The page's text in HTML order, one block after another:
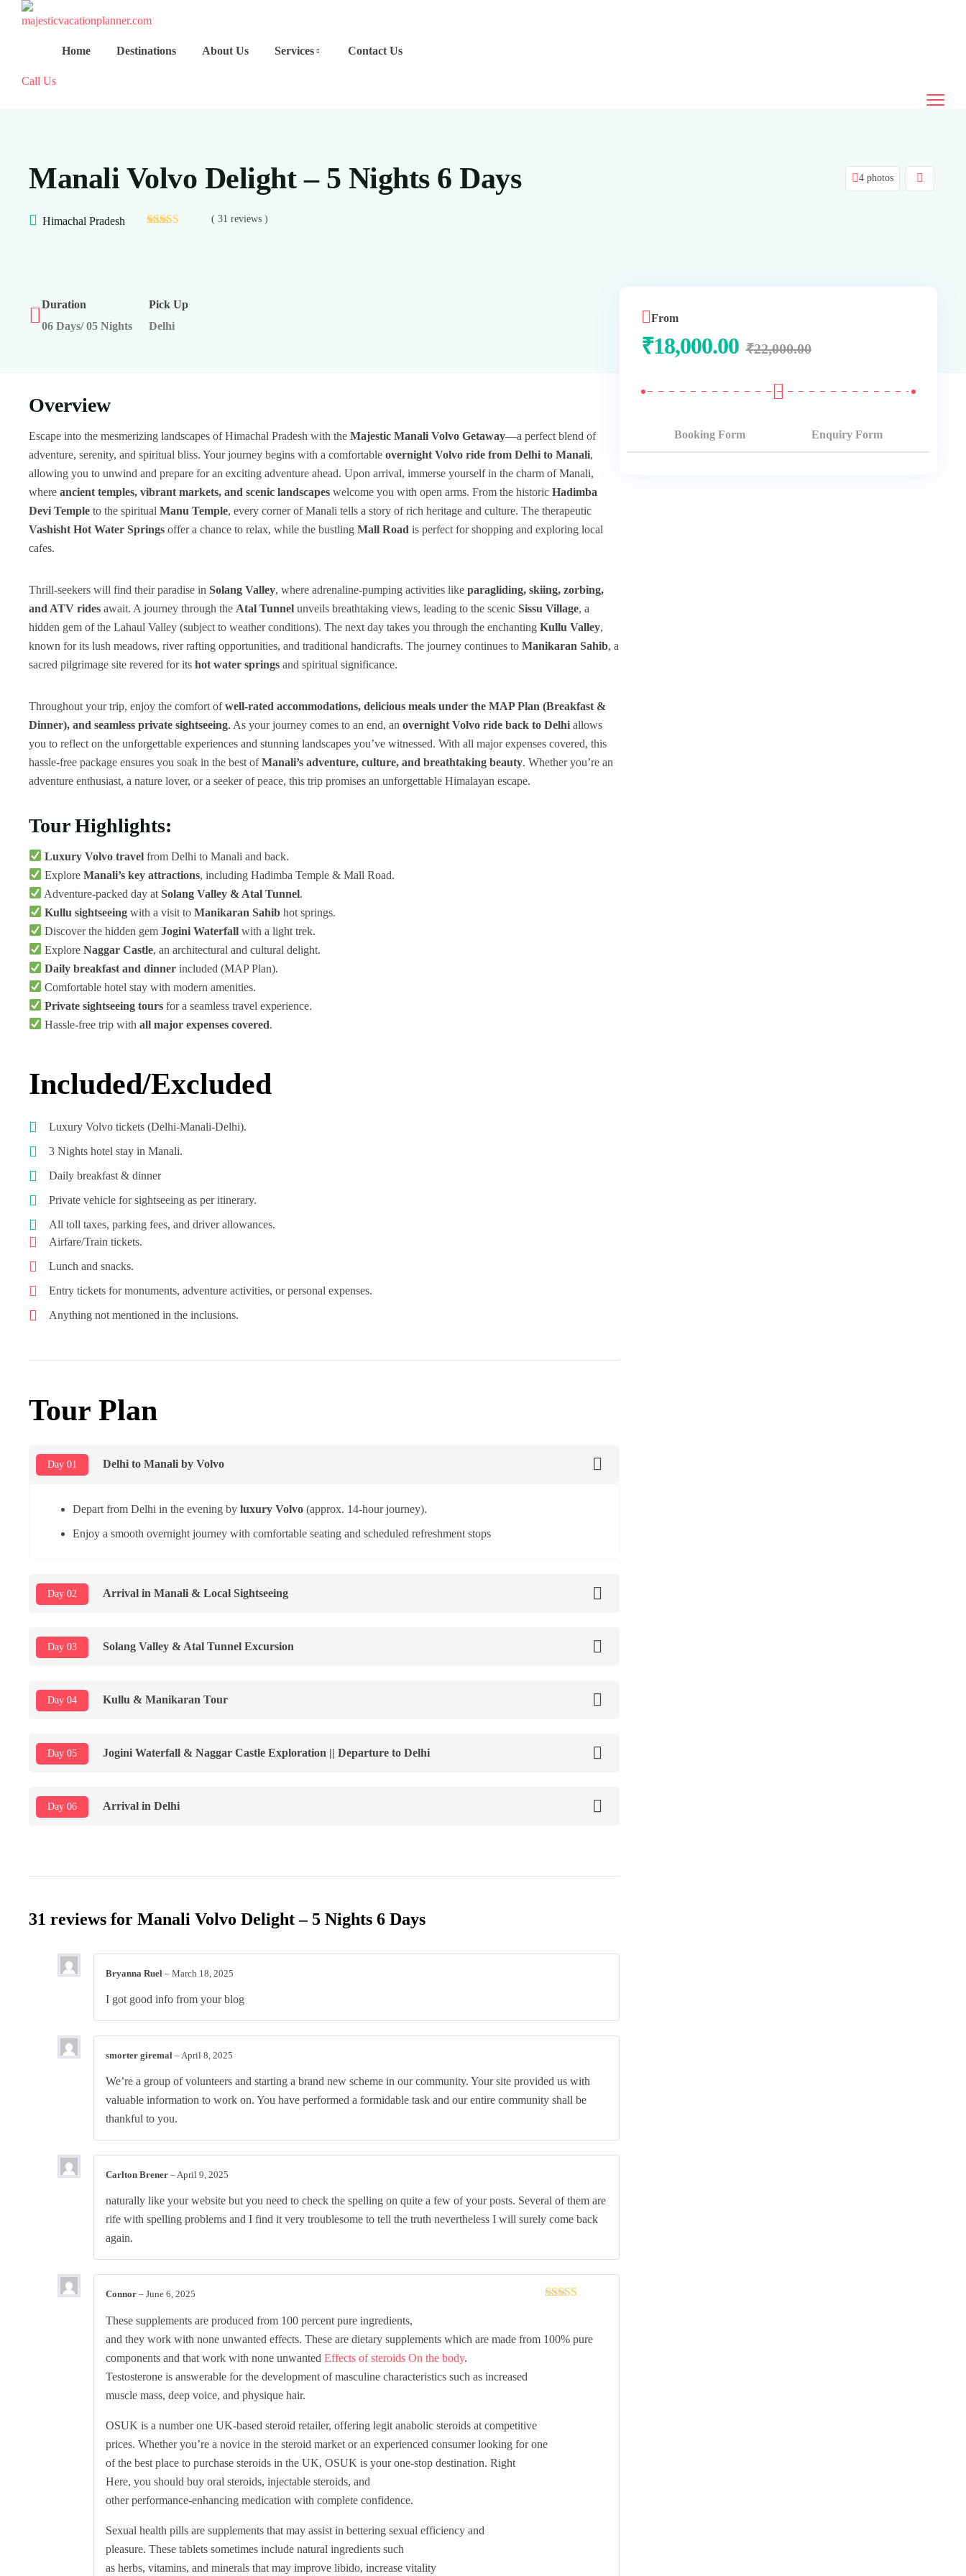
Home Destinations About Us Services Contact Us
Call Us
Manali Volvo Delight – 5 Nights 6 Days 4 photos
Himachal Pradesh ( 31 reviews )
Duration
06 Days/ 05 Nights
Pick Up
Delhi
Overview
Escape into the mesmerizing landscapes of Himachal Pradesh with the Majestic Manali Volvo Getaway—a perfect blend of
adventure, serenity, and spiritual bliss. Your journey begins with a comfortable overnight Volvo ride from Delhi to Manali,
allowing you to unwind and prepare for an exciting adventure ahead. Upon arrival, immerse yourself in the charm of Manali,
where ancient temples, vibrant markets, and scenic landscapes welcome you with open arms. From the historic Hadimba
Devi Temple to the spiritual Manu Temple, every corner of Manali tells a story of rich heritage and culture. The therapeutic
Vashisht Hot Water Springs offer a chance to relax, while the bustling Mall Road is perfect for shopping and exploring local
cafes.
Thrill-seekers will find their paradise in Solang Valley, where adrenaline-pumping activities like paragliding, skiing, zorbing,
and ATV rides await. A journey through the Atal Tunnel unveils breathtaking views, leading to the scenic Sissu Village, a
hidden gem of the Lahaul Valley (subject to weather conditions). The next day takes you through the enchanting Kullu Valley,
known for its lush meadows, river rafting opportunities, and traditional handicrafts. The journey continues to Manikaran Sahib, a
sacred pilgrimage site revered for its hot water springs and spiritual significance.
Throughout your trip, enjoy the comfort ofwell-rated accommodations, delicious meals under the MAP Plan (Breakfast &
Dinner), and seamless private sightseeing. As your journey comes to an end, an overnight Volvo ride back to Delhi allows
you to reflect on the unforgettable experiences and stunning landscapes you’ve witnessed. With all major expenses covered, this
hassle-free package ensures you soak in the best ofManali’s adventure, culture, and breathtaking beauty. Whether you’re an
adventure enthusiast, a nature lover, or a seeker of peace, this trip promises an unforgettable Himalayan escape.
Tour Highlights:
Luxury Volvo travel from Delhi to Manali and back.
ExploreManali’s key attractions, including Hadimba Temple & Mall Road.
Adventure-packed day atSolang Valley & Atal Tunnel.
Kullu sightseeing with a visit toManikaran Sahib hot springs.
Discover the hidden gemJogini Waterfall with a light trek.
ExploreNaggar Castle, an architectural and cultural delight.
Daily breakfast and dinner included (MAP Plan).
Comfortable hotel stay with modern amenities.
Private sightseeing tours for a seamless travel experience.
Hassle-free trip withall major expenses covered.
Included/Excluded
Luxury Volvo tickets (Delhi-Manali-Delhi).
3 Nights hotel stay in Manali.
Daily breakfast & dinner
Private vehicle for sightseeing as per itinerary.
All toll taxes, parking fees, and driver allowances.
Airfare/Train tickets.
Lunch and snacks.
Entry tickets for monuments, adventure activities, or personal expenses.
Anything not mentioned in the inclusions.
Tour Plan
Day 01 Delhi to Manali by Volvo
Depart from Delhi in the evening by luxury Volvo (approx. 14-hour journey).
Enjoy a smooth overnight journey with comfortable seating and scheduled refreshment stops
Day 02 Arrival in Manali & Local Sightseeing
Day 03 Solang Valley & Atal Tunnel Excursion
Day 04 Kullu & Manikaran Tour
Day 05 Jogini Waterfall & Naggar Castle Exploration || Departure to Delhi
Day 06 Arrival in Delhi
31 reviews for Manali Volvo Delight – 5 Nights 6 Days
Bryanna Ruel – March 18, 2025
I got good info from your blog
smorter giremal – April 8, 2025
We’re a group of volunteers and starting a brand new scheme in our community. Your site provided us with
valuable information to work on. You have performed a formidable task and our entire community shall be
thankful to you.
Carlton Brener –April 9, 2025
naturally like your website but you need to check the spelling on quite a few of your posts. Several of them are
rife with spelling problems and I find it very troublesome to tell the truth nevertheless I will surely come back
again.
Connor – June 6, 2025
These supplements are produced from 100 percent pure ingredients,
and they work with none unwanted effects. These are dietary supplements which are made from 100% pure
components and that work with none unwanted Effects of steroids On the body.
Testosterone is answerable for the development of masculine characteristics such as increased
muscle mass, deep voice, and physique hair.
OSUK is a number one UK-based steroid retailer, offering legit anabolic steroids at competitive
prices. Whether you’re a novice in the steroid market or an experienced consumer looking for one
of the best place to purchase steroids in the UK, OSUK is your one-stop destination. Right
Here, you should buy oral steroids, injectable steroids, and
other performance-enhancing medication with complete confidence.
Sexual health pills are supplements that may assist in bettering sexual efficiency and
pleasure. These tablets sometimes include natural ingredients such
as herbs, vitamins, and minerals that may improve libido, increase vitality
From
₹18,000.00 ₹22,000.00
Booking Form Enquiry Form